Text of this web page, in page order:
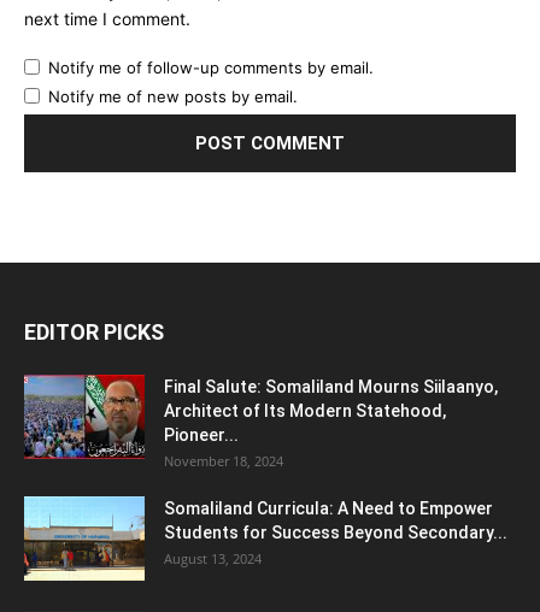
next time I comment.
Notify me of follow-up comments by email.
Notify me of new posts by email.
EDITOR PICKS
Final Salute: Somaliland Mourns Siilaanyo,
Architect of Its Modern Statehood,
Pioneer...
November 18, 2024
Somaliland Curricula: A Need to Empower
Students for Success Beyond Secondary...
August 13, 2024